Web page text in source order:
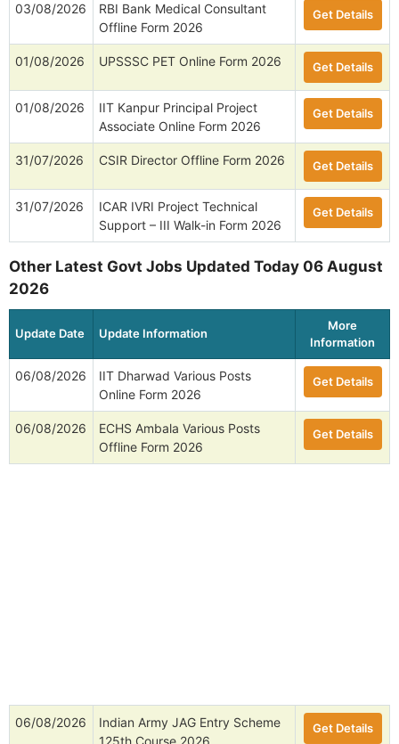
03/08/2026
RBI Bank Medical Consultant
Offline Form 2026
Get Details
01/08/2026 UPSSSC PET Online Form 2026 Get Details
01/08/2026
IIT Kanpur Principal Project
Associate Online Form 2026
Get Details
31/07/2026 CSIR Director Offline Form 2026 Get Details
31/07/2026
ICAR IVRI Project Technical
Support – III Walk-in Form 2026
Get Details
Other Latest Govt Jobs Updated Today 06 August
2026
Update Date Update Information
More
Information
06/08/2026
IIT Dharwad Various Posts
Online Form 2026
Get Details
06/08/2026
ECHS Ambala Various Posts
Offline Form 2026
Get Details
06/08/2026
Indian Army JAG Entry Scheme
125th Course 2026
Get Details